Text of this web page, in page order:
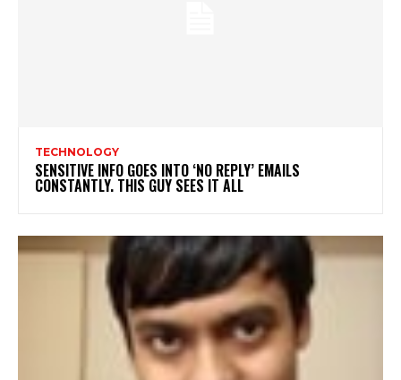
TECHNOLOGY
SENSITIVE INFO GOES INTO ‘NO REPLY’ EMAILS
CONSTANTLY. THIS GUY SEES IT ALL